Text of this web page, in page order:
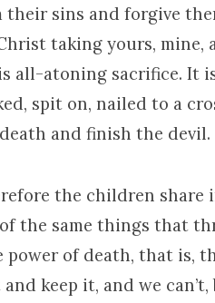
their sins and forgive
taking yours, mine,
all-atoning sacrifice. It
spit on, nailed to a
and finish the devil.
the children share
the same things that
of death, that is,
keep it, and we